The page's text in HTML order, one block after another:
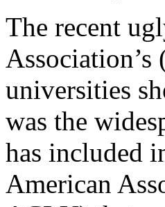
The recent
universities
was the
has included
American